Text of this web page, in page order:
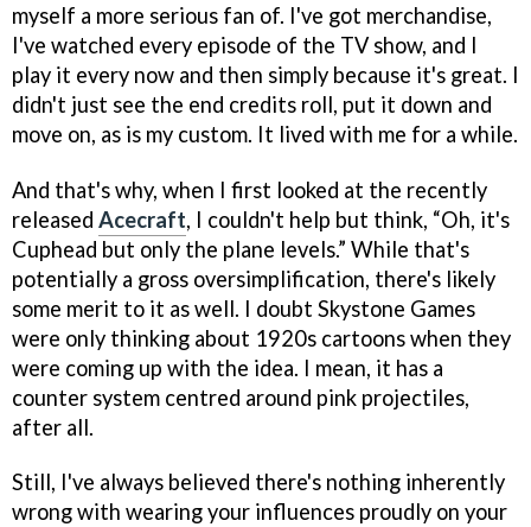
myself a more serious fan of. I've got merchandise,
I've watched every episode of the TV show, and I
play it every now and then simply because it's great. I
didn't just see the end credits roll, put it down and
move on, as is my custom. It lived with me for a while.
And that's why, when I first looked at the recently
released Acecraft, I couldn't help but think, “Oh, it's
Cuphead but only the plane levels.” While that's
potentially a gross oversimplification, there's likely
some merit to it as well. I doubt Skystone Games
were only thinking about 1920s cartoons when they
were coming up with the idea. I mean, it has a
counter system centred around pink projectiles,
after all.
Still, I've always believed there's nothing inherently
wrong with wearing your influences proudly on your